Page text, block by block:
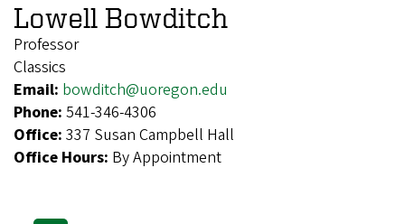
Lowell Bowditch
Professor
Classics
Email: bowditch@uoregon.edu
Phone: 541-346-4306
Office: 337 Susan Campbell Hall
Office Hours: By Appointment